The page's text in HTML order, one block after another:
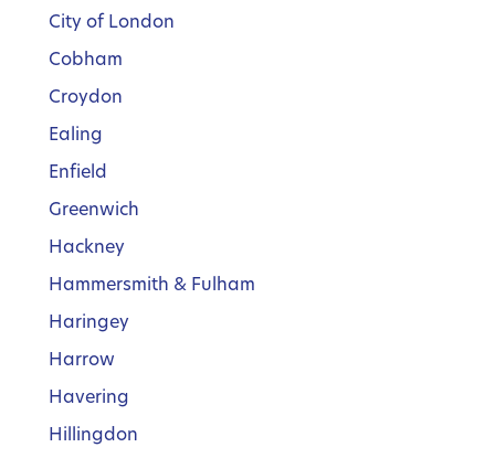
City of London
Cobham
Croydon
Ealing
Enfield
Greenwich
Hackney
Hammersmith & Fulham
Haringey
Harrow
Havering
Hillingdon